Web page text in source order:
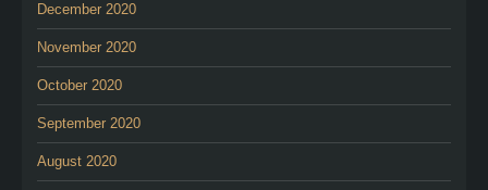
December 2020
November 2020
October 2020
September 2020
August 2020